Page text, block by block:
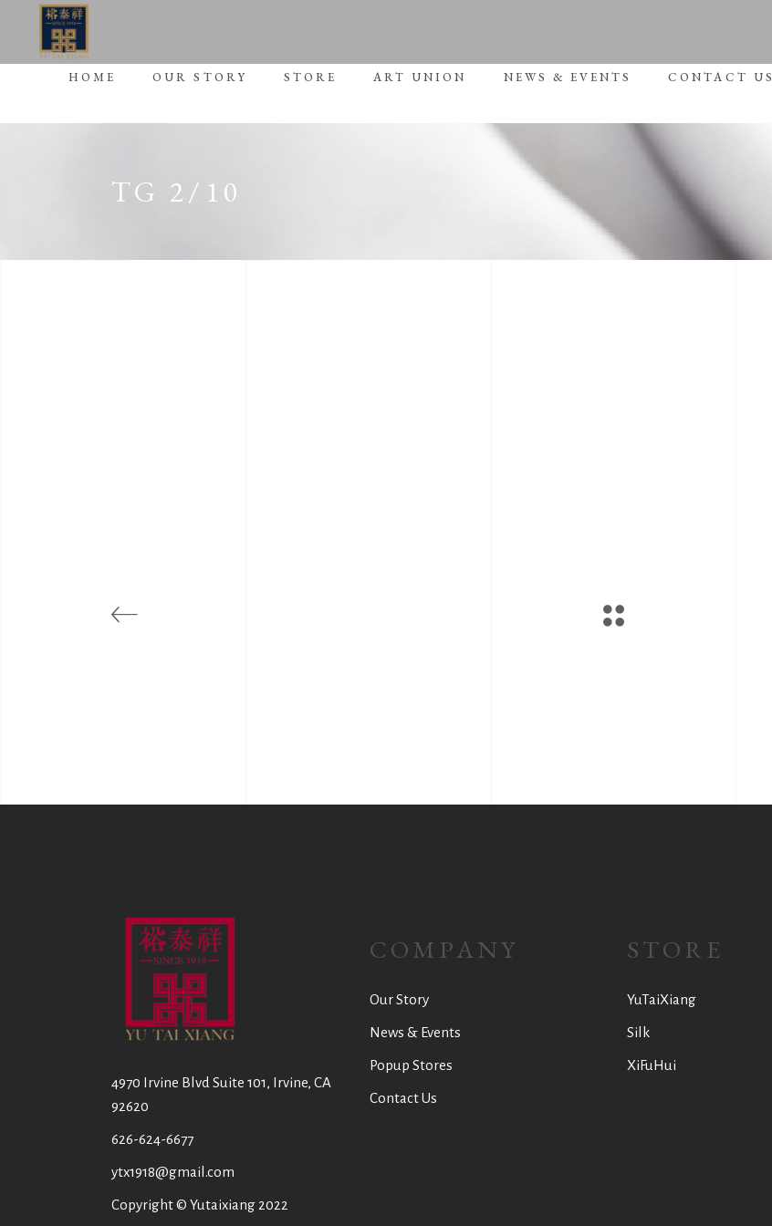
HOME OUR STORY STORE ART UNION NEWS & EVENTS CONTACT US
TG 2/10
4970 Irvine Blvd Suite 101, Irvine, CA
92620
626-624-6677
ytx1918@gmail.com
Copyright © Yutaixiang 2022
COMPANY
Our Story
News & Events
Popup Stores
Contact Us
STORE
YuTaiXiang
Silk
XiFuHui